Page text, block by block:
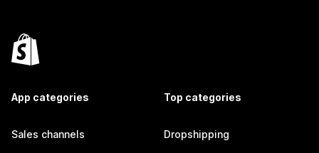
App categories
Sales channels
Top categories
Dropshipping